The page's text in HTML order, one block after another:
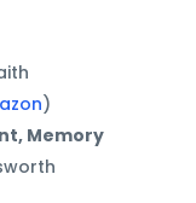
)
Memory